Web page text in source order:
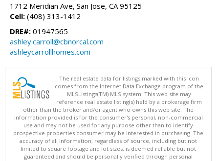
1712 Meridian Ave, San Jose, CA 95125
Cell: (408) 313-1412
DRE#: 01947565
ashley.carroll@cbnorcal.com
ashleycarrollhomes.com
The real estate data for listings marked with this icon
comes from the Internet Data Exchange program of the
MLSListings(TM) MLS system. This web site may
reference real estate listing(s) held by a brokerage firm
other than the broker and/or agent who owns this web site. The
information provided is for the consumer's personal, non-commercial
use and may not be used for any purpose other than to identify
prospective properties consumer may be interested in purchasing. The
accuracy of all information, regardless of source, including but not
limited to square footage and lot sizes, is deemed reliable but not
guaranteed and should be personally verified through personal